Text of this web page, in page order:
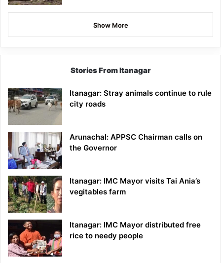
Show More
Stories From Itanagar
Itanagar: Stray animals continue to rule
city roads
Arunachal: APPSC Chairman calls on
the Governor
Itanagar: IMC Mayor visits Tai Ania’s
vegitables farm
Itanagar: IMC Mayor distributed free
rice to needy people